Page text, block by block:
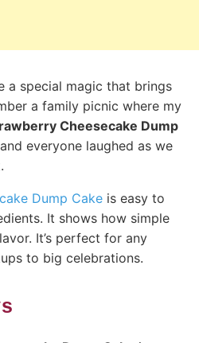
a special magic that brings
a family picnic where my
Cheesecake Dump
everyone laughed as we
Dump Cake is easy to
It shows how simple
It’s perfect for any
to big celebrations.